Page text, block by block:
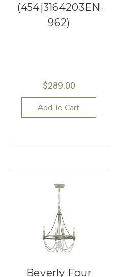
(454|3164203EN-
962)
$289.00
Add To Cart
Beverly Four